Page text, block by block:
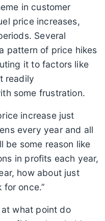
in customer
price increases,
Several
pattern of price hikes
it to factors like
readily
some frustration.
increase just
every year and all
be some reason like
in profits each year,
how about just
once.”
what point do